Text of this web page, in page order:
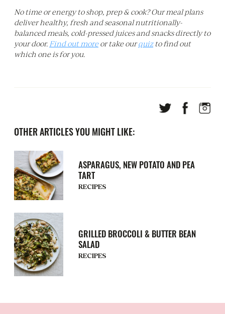
No time or energy to shop, prep & cook? Our meal plans
deliver healthy, fresh and seasonal nutritionally-
balanced meals, cold-pressed juices and snacks directly to
your door.Find out moreor take ourquizto find out
which one is for you.
OTHER ARTICLES YOU MIGHT LIKE:
ASPARAGUS, NEW POTATO AND PEA
TART
RECIPES
GRILLED BROCCOLI & BUTTER BEAN
SALAD
RECIPES